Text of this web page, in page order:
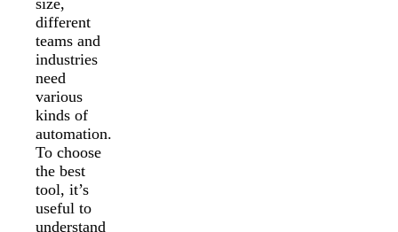
size,
different
teams and
industries
need
various
kinds of
automation.
To choose
the best
tool, it’s
useful to
understand